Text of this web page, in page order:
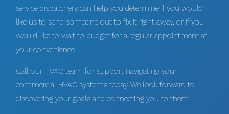
service dispatchers can help you determine if you would
like us to send someone out to fix it right away, or if you
would like to wait to budget for a regular appointment at
your convenience.
Call our HVAC team for support navigating your
commercial HVAC systems today. We look forward to
discovering your goals and connecting you to them.